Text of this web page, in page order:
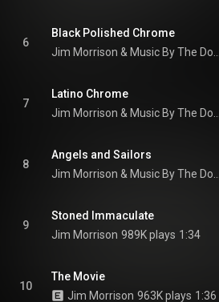
6
Black Polished Chrome
7
Latino Chrome
8
Angels and Sailors
9
Stoned Immaculate
Jim Morrison 989K plays 1:34
10
The Movie
Jim Morrison 963K plays 1:36